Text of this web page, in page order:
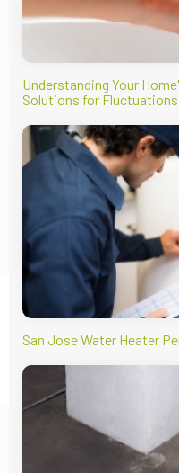
Understanding Your
Solutions for Fluctuations
San Jose Water Heater